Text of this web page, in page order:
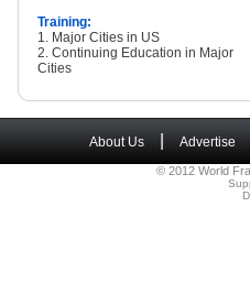
Training:
1. Major Cities in US
2. Continuing Education in Major
Cities
About Us Advertise
© 2012 World